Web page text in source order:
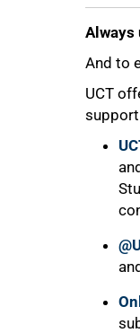
Always
And to
UCT